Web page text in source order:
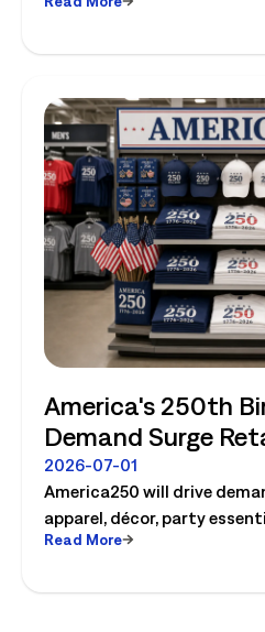
America's 250th
Demand Surge
For
2026-07-01
America250 will drive
apparel, décor, party
retailers can plan labor,
Read More